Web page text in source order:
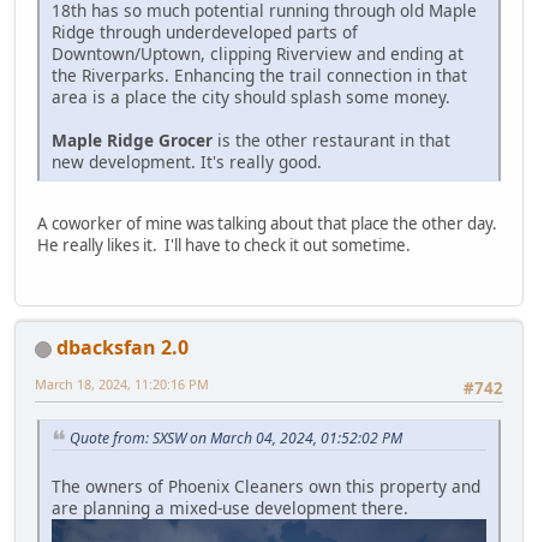
18th has so much potential running through old Maple
Ridge through underdeveloped parts of
Downtown/Uptown, clipping Riverview and ending at
the Riverparks. Enhancing the trail connection in that
area is a place the city should splash some money.
Maple Ridge Grocer is the other restaurant in that
new development. It's really good.
A coworker of mine was talking about that place the other day.
He really likes it. I'll have to check it out sometime.
dbacksfan 2.0
#742
March 18, 2024, 11:20:16 PM
Quote from: SXSW on March 04, 2024, 01:52:02 PM
The owners of Phoenix Cleaners own this property and
are planning a mixed-use development there.